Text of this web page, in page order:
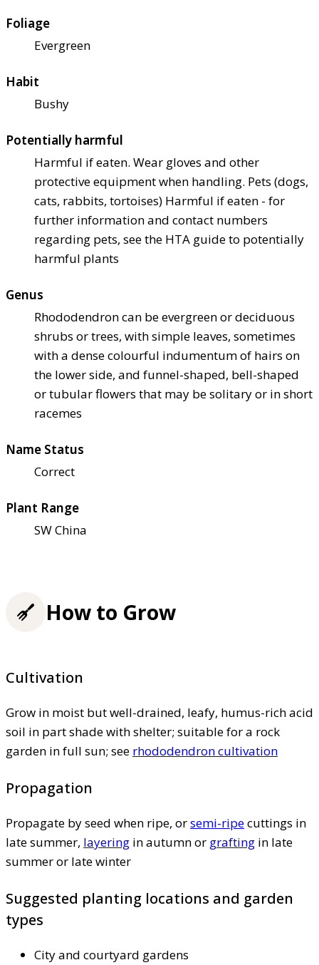
Foliage
Evergreen
Habit
Bushy
Potentially harmful
Harmful if eaten. Wear gloves and other
protective equipment when handling. Pets (dogs,
cats, rabbits, tortoises) Harmful if eaten - for
further information and contact numbers
regarding pets, see the HTA guide to potentially
harmful plants
Genus
Rhododendron can be evergreen or deciduous
shrubs or trees, with simple leaves, sometimes
with a dense colourful indumentum of hairs on
the lower side, and funnel-shaped, bell-shaped
or tubular flowers that may be solitary or in short
racemes
Name Status
Correct
Plant Range
SW China
How to Grow
Cultivation
Grow in moist but well-drained, leafy, humus-rich acid
soil in part shade with shelter; suitable for a rock
garden in full sun; see rhododendron cultivation
Propagation
Propagate by seed when ripe, orsemi-ripecuttings in
late summer, layering in autumn or grafting in late
summer or late winter
Suggested planting locations and garden
types
City and courtyard gardens